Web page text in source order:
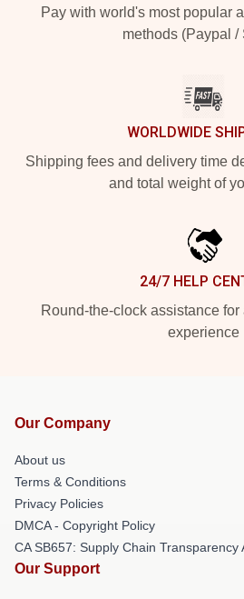
Pay with world's most popular
methods (Paypal /
WORLDWIDE
Shipping fees and delivery time
and total weight of
24/7 HELP
Round-the-clock assistance
experience
Our Company
About us
Terms & Conditions
Privacy Policies
DMCA - Copyright Policy
CA SB657: Supply Chain Transparency
Our Support